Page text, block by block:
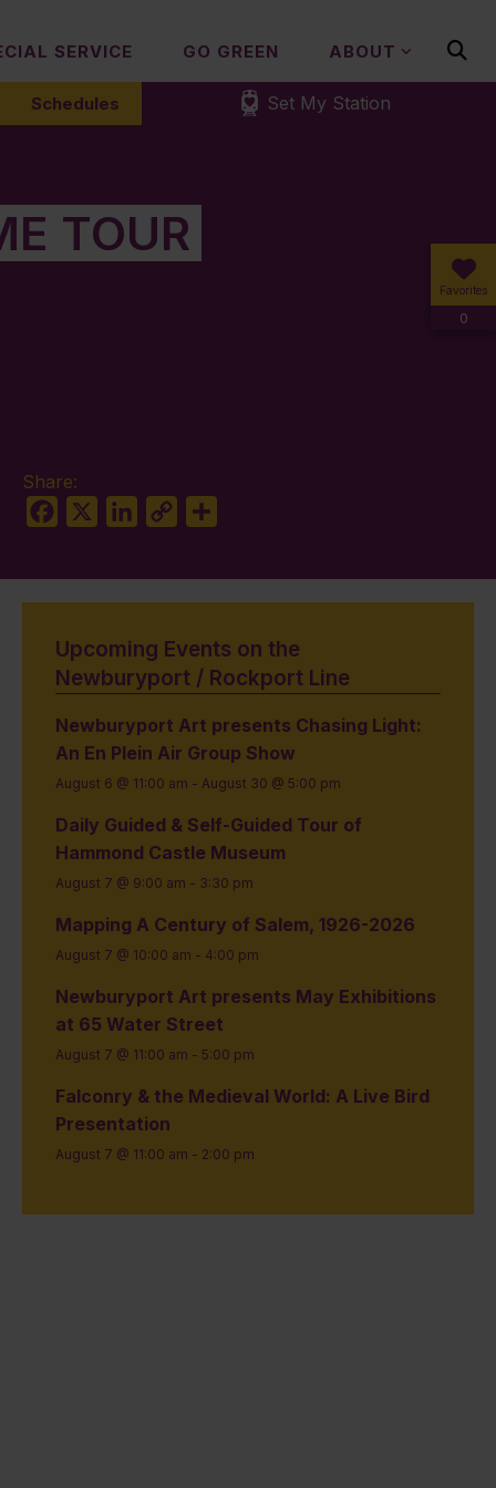
SERVICE GO GREEN ABOUT
Schedules Set My Station
Favorites
0
TOUR
Share:
Facebook
LinkedIn
Copy
Upcoming Events on the
Newburyport / Rockport Line
Newburyport Art presents Chasing Light:
An En Plein Air Group Show
August 6 @ 11:00 am - August 30 @ 5:00 pm
Daily Guided & Self-Guided Tour of
Hammond Castle Museum
August 7 @ 9:00 am - 3:30 pm
Mapping A Century of Salem, 1926-2026
August 7 @ 10:00 am - 4:00 pm
Newburyport Art presents May Exhibitions
at 65 Water Street
August 7 @ 11:00 am - 5:00 pm
Falconry & the Medieval World: A Live Bird
Presentation
August 7 @ 11:00 am - 2:00 pm